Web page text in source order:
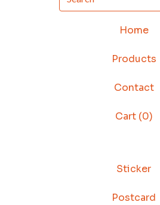
Home
Products
Contact
Cart (0)
Sticker
Postcard